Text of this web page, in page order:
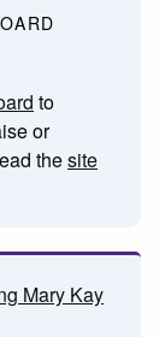
to
or
thesite
Mary Kay